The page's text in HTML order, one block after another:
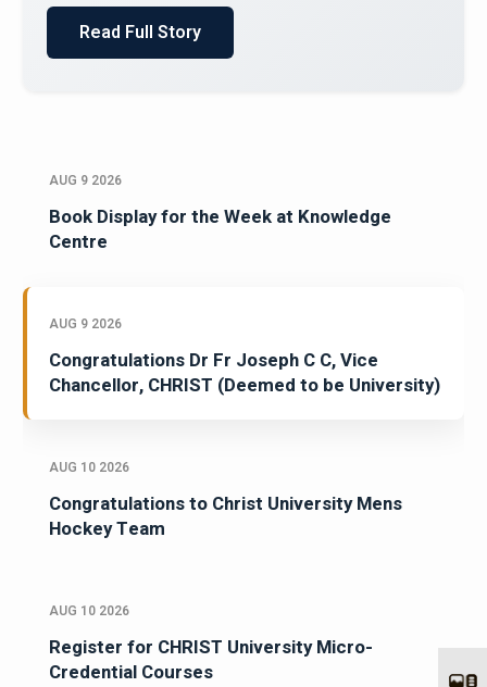
Read Full Story
AUG 9 2026
Book Display for the Week at Knowledge
Centre
AUG 9 2026
Congratulations Dr Fr Joseph C C, Vice
Chancellor, CHRIST (Deemed to be University)
AUG 10 2026
Congratulations to Christ University Mens
Hockey Team
AUG 10 2026
Register for CHRIST University Micro-
Credential Courses